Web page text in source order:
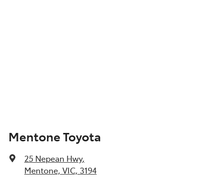
Mentone Toyota
25 Nepean Hwy,
Mentone, VIC, 3194